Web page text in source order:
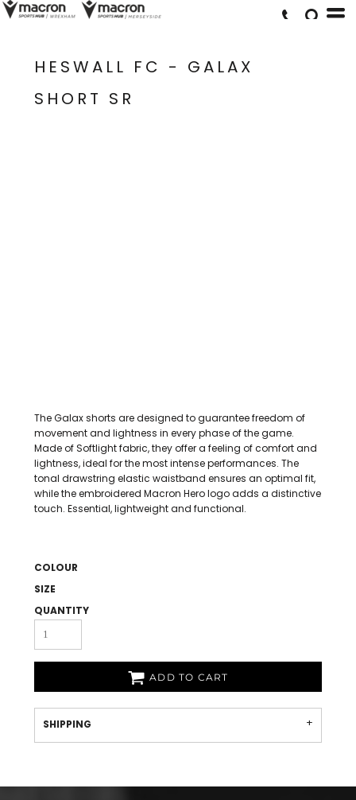
HESWALL FC - GALAX
SHORT SR
The Galax shorts are designed to guarantee freedom of
movement and lightness in every phase of the game.
Made of Softlight fabric, they offer a feeling of comfort and
lightness, ideal for the most intense performances. The
tonal drawstring elastic waistband ensures an optimal fit,
while the embroidered Macron Hero logo adds a distinctive
touch. Essential, lightweight and functional.
COLOUR
SIZE
QUANTITY
ADD TO CART
SHIPPING